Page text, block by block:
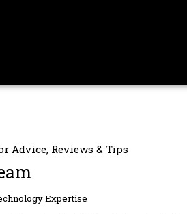
Expertise